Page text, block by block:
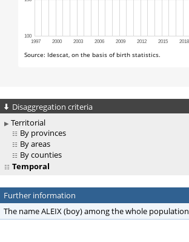
Disaggregation criteria
Territorial
By provinces
By areas
By counties
Temporal
Further information
The name ALEIX (boy) among the whole population